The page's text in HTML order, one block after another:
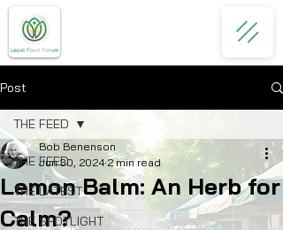
Post
THE FEED
THE LATEST
THE SPOTLIGHT
THE FEED
Lemon Balm: An Herb for
Calm?
Bob Benenson
Jun 30, 2024 2 min read